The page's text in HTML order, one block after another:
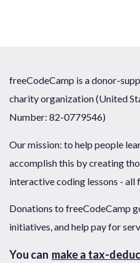
freeCodeCamp is a donor-
charity organization (United
Number: 82-0779546)
Our mission: to help people
accomplish this by creating
interactive coding lessons - all
Donations to freeCodeCamp
initiatives, and help pay for
You can make a tax-